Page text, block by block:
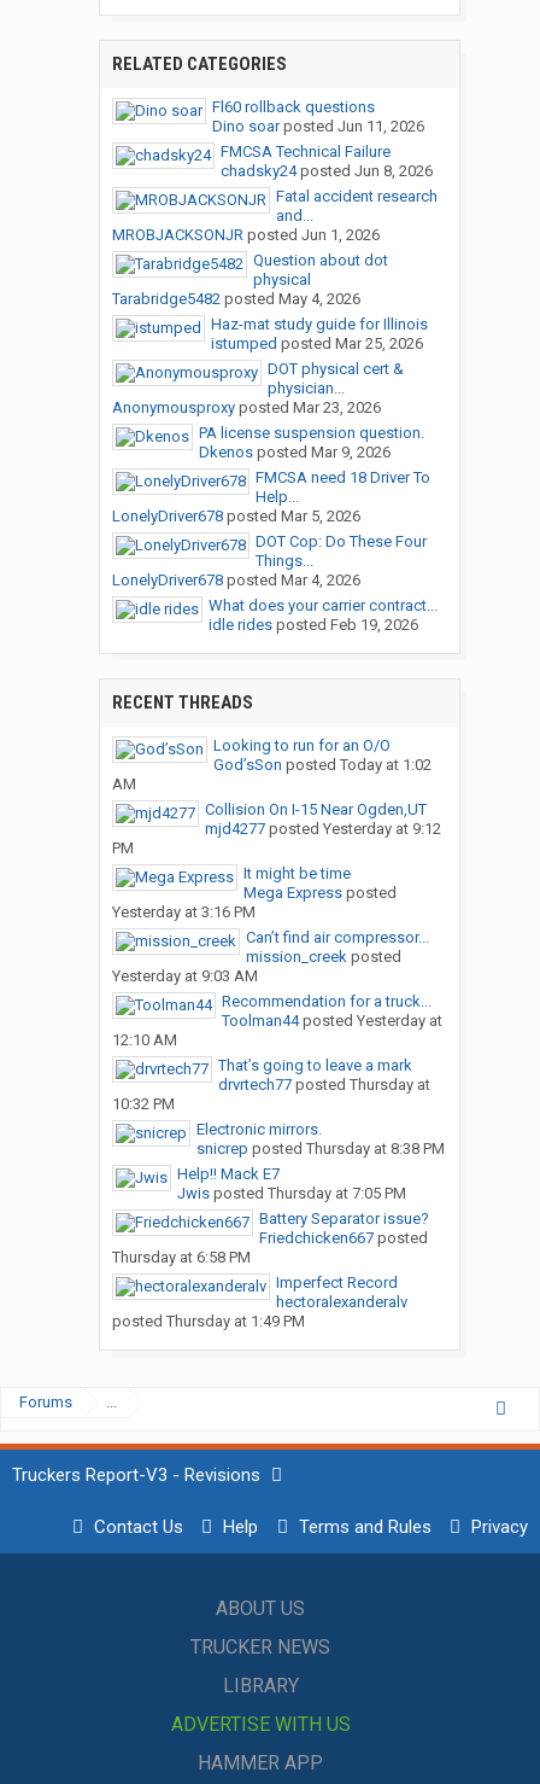
RELATED CATEGORIES
Fl60 rollback questions
Dino soarposted Jun 11, 2026
FMCSA Technical Failure
chadsky24posted Jun 8, 2026
Fatal accident research
and...
MROBJACKSONJRposted Jun 1, 2026
Question about dot
physical
Tarabridge5482posted May 4, 2026
Haz-mat study guide for Illinois
istumped posted Mar 25, 2026
DOT physical cert &
physician...
Anonymousproxyposted Mar 23, 2026
PA license suspension question.
Dkenosposted Mar 9, 2026
FMCSA need 18 Driver To
Help...
LonelyDriver678posted Mar 5, 2026
DOT Cop: Do These Four
Things...
LonelyDriver678posted Mar 4, 2026
What does your carrier contract...
idle ridesposted Feb 19, 2026
RECENT THREADS
Looking to run for an O/O
God’sSon posted Today at 1:02
AM
Collision On I-15 Near Ogden,UT
mjd4277posted Yesterday at 9:12
PM
It might be time
Mega Expressposted
Yesterday at 3:16 PM
Can’t find air compressor...
mission_creekposted
Yesterday at 9:03 AM
Recommendation for a truck...
Toolman44posted Yesterday at
12:10 AM
That’s going to leave a mark
drvrtech77posted Thursday at
10:32 PM
Electronic mirrors.
snicrep posted Thursday at 8:38 PM
Help!! Mack E7
Jwisposted Thursday at 7:05 PM
Battery Separator issue?
Friedchicken667posted
Thursday at 6:58 PM
Imperfect Record
hectoralexanderalv
posted Thursday at 1:49 PM
Forums ...
Truckers Report-V3 - Revisions
Contact Us Help Terms and Rules Privacy
ABOUT US
TRUCKER NEWS
LIBRARY
ADVERTISE WITH US
HAMMER APP